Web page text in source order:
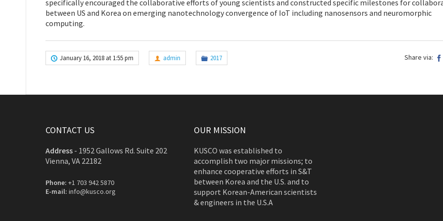
specifically encouraged the collaborative efforts of young scientists and constructed specific milestones for
between US and Korea on emerging nanotechnology convergence of IoT including nanosensors and neuromorphic
computing.
January 16, 2018 at 1:55 pm admin 2017 Share via:
CONTACT US
Address - 1952 Gallows Rd. Suite 202
Vienna, VA 22182
Phone: +1 703 942 5870
E-mail: info@kusco.org
OUR MISSION
KUSCO was established to
accomplish two major missions; to
enhance cooperative efforts in S&T
between Korea and the U.S. and to
support Korean-American scientists
& engineers in the U.S.A